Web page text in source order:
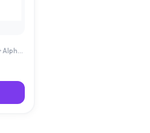
Acid